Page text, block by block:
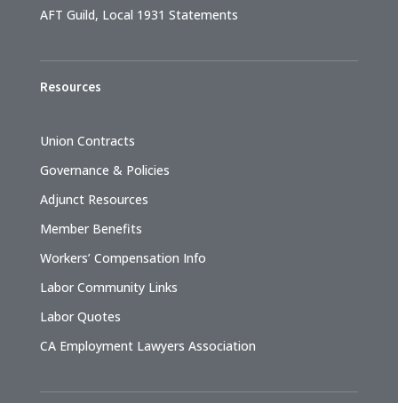
AFT Guild, Local 1931 Statements
Resources
Union Contracts
Governance & Policies
Adjunct Resources
Member Benefits
Workers’ Compensation Info
Labor Community Links
Labor Quotes
CA Employment Lawyers Association